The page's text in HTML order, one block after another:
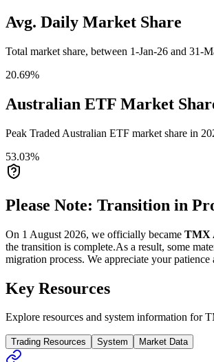
Avg. Daily Market Share
Total market share, between 1-Jan-26 and 31-
20.69%
Australian ETF Market
Peak Traded Australian ETF market share in
53.03%
Please Note: Transition in
On 1 August 2026, we officially became TMX
the transition is complete.As a result, some
migration process. We appreciate your
Key Resources
Explore resources and system information for
Trading Resources System Market Data